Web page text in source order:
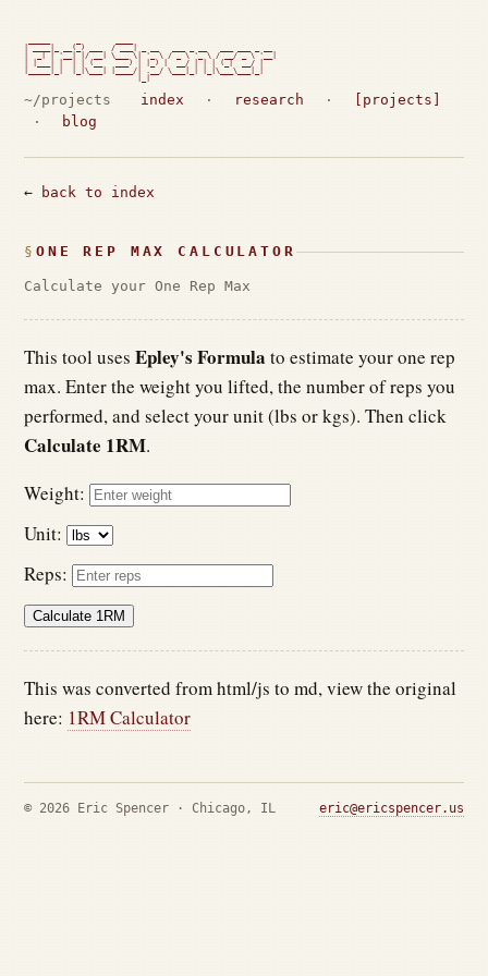
| ____|_ __(_) ___  / ___| _ __   ___ _ __   ___ ___ _ __
|  _| | '__| |/ __| \___ \| '_ \ / _ \ '_ \ / __/ _ \ '__|
| |___| |  | | (__   ___) | |_) |  __/ | | | (_|  __/ |
|_____|_|  |_|\___| |____/| .__/ \___|_| |_|\___\___|_|
~/projects index · research ·
[projects]
·
blog
← back to index
ONE REP MAX CALCULATOR
Calculate your One Rep Max
This tool uses Epley's Formula to estimate your one rep
max. Enter the weight you lifted, the number of reps you
performed, and select your unit (lbs or kgs). Then click
Calculate 1RM.
Weight:
Unit:
Reps:
Calculate 1RM
This was converted from html/js to md, view the original
here: 1RM Calculator
© 2026 Eric Spencer · Chicago, IL eric@ericspencer.us